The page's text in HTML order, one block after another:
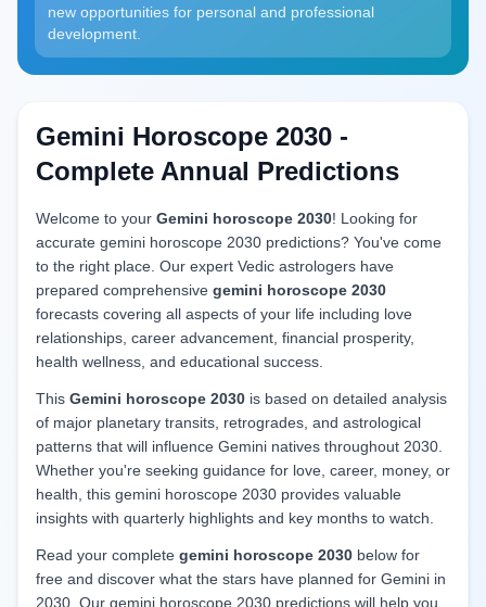
new opportunities for personal and professional
development.
Gemini Horoscope 2030 -
Complete Annual Predictions
Welcome to your Gemini horoscope 2030! Looking for
accurate gemini horoscope 2030 predictions? You've come
to the right place. Our expert Vedic astrologers have
prepared comprehensive gemini horoscope 2030
forecasts covering all aspects of your life including love
relationships, career advancement, financial prosperity,
health wellness, and educational success.
This Gemini horoscope 2030 is based on detailed analysis
of major planetary transits, retrogrades, and astrological
patterns that will influence Gemini natives throughout 2030.
Whether you're seeking guidance for love, career, money, or
health, this gemini horoscope 2030 provides valuable
insights with quarterly highlights and key months to watch.
Read your complete gemini horoscope 2030 below for
free and discover what the stars have planned for Gemini in
2030. Our gemini horoscope 2030 predictions will help you